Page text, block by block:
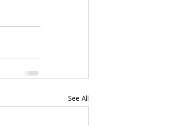
See All